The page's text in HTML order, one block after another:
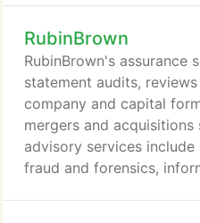
realize a sound financial
Cyber Security Advisory
emerging threats and
methodologies to
specialized services to
independent third party
RubinBrown
RubinBrown's assurance
statement audits,
company and capital
mergers and acquisitions
advisory services
fraud and forensics,